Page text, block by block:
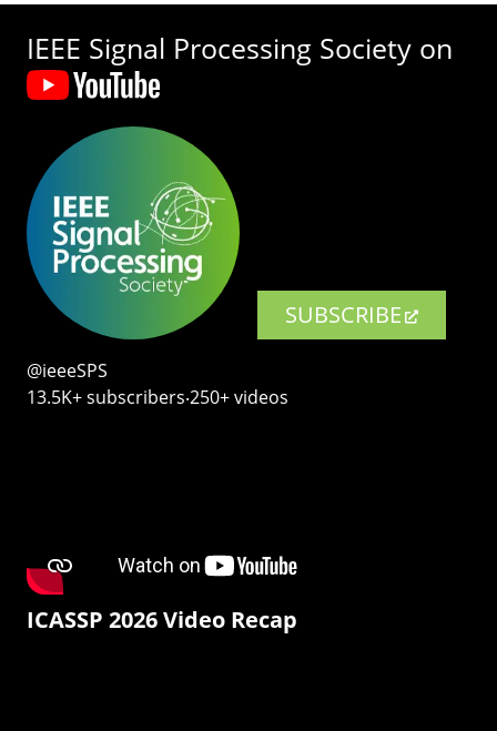
IEEE Signal Processing Society on
SUBSCRIBE
@ieeeSPS
13.5K+ subscribers‧250+ videos
ICASSP 2026 Video Recap